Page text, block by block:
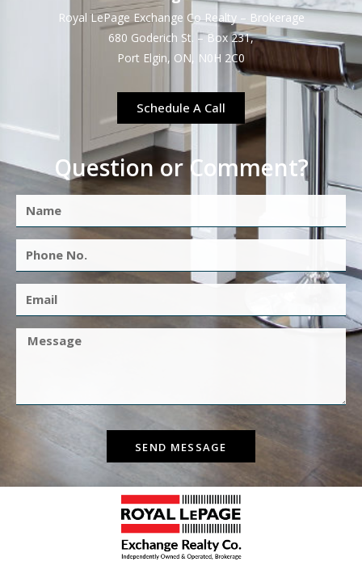
Royal LePage Exchange Co Realty – Brokerage
680 Goderich St. – Box 231,
Port Elgin, ON, N0H 2C0
Schedule A Call
Question or Comment?
SEND MESSAGE